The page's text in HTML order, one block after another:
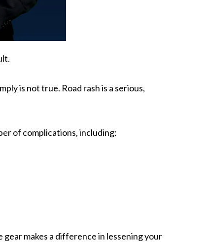
is not true. Road rash is a serious,
of complications, including:
makes a difference in lessening your